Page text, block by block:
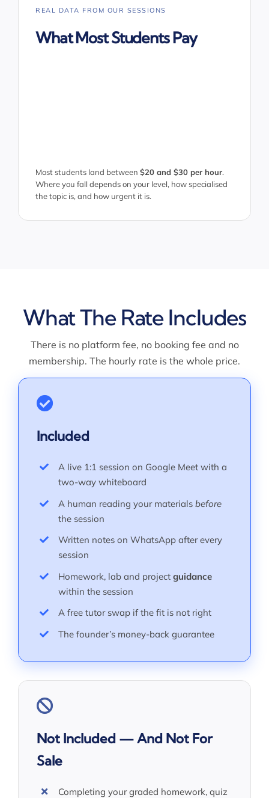
REAL DATA FROM OUR SESSIONS
What Most Students Pay
Most students land between $20 and $30 per hour.
Where you fall depends on your level, how specialised
the topic is, and how urgent it is.
What The Rate Includes
There is no platform fee, no booking fee and no
membership. The hourly rate is the whole price.
Included
A live 1:1 session on Google Meet with a
two-way whiteboard
A human reading your materials before
the session
Written notes on WhatsApp after every
session
Homework, lab and project guidance
within the session
A free tutor swap if the fit is not right
The founder’s money-back guarantee
Not Included — And Not For
Sale
Completing your graded homework, quiz